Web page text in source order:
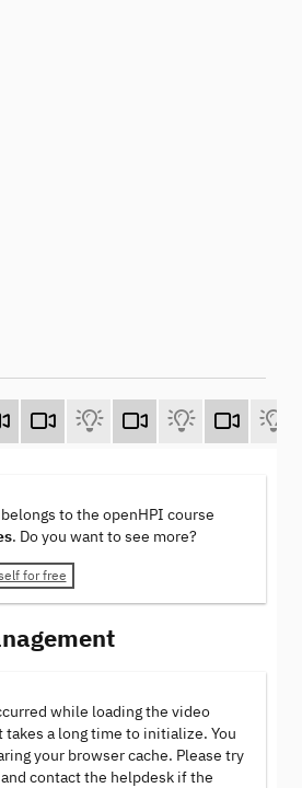
to the openHPI course
. Do you want to see more?
for free
while loading the video
takes a long time to initialize. You
your browser cache. Please try
contact the helpdesk if the